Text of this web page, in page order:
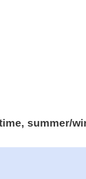
summer/